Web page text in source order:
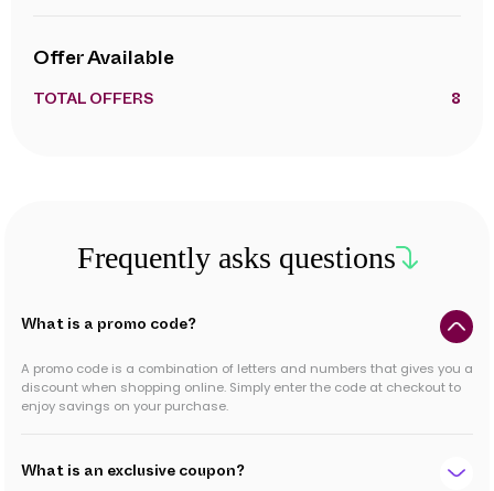
Offer Available
TOTAL OFFERS 8
Frequently asks questions
What is a promo code?
A promo code is a combination of letters and numbers that gives you a
discount when shopping online. Simply enter the code at checkout to
enjoy savings on your purchase.
What is an exclusive coupon?